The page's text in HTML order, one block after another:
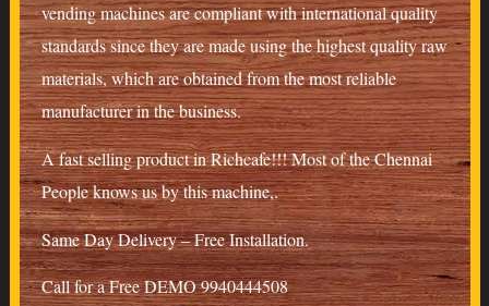
vending machines are compliant with international quality
standards since they are made using the highest quality raw
materials, which are obtained from the most reliable
manufacturer in the business.
A fast selling product in Richcafe!!! Most of the Chennai
People knows us by this machine,.
Same Day Delivery – Free Installation.
Call for a Free DEMO 9940444508